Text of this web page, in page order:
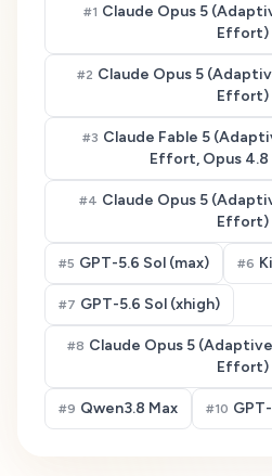
#1 Claude Opus 5
Effort)
#2 Claude Opus 5
Effort)
#3 Claude Fable 5
Effort, Opus 4.8
#4 Claude Opus 5
Effort)
#5 GPT-5.6 Sol (max) #6
#7 GPT-5.6 Sol (xhigh)
#8 Claude Opus 5
Effort)
#9 Qwen3.8 Max #10